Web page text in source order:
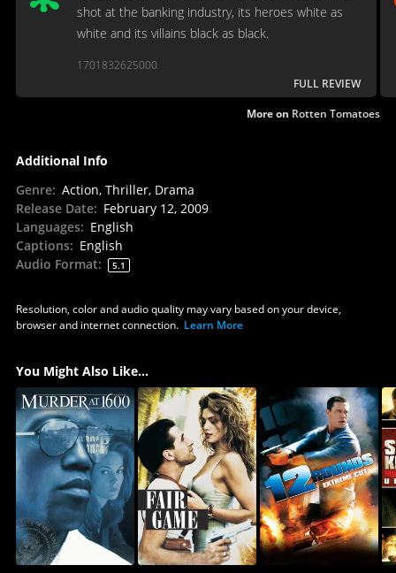
shot at the banking industry, its heroes white as
white and its villains black as black.
1701832625000
FULL REVIEW
More on Rotten Tomatoes
Additional Info
Genre: Action, Thriller, Drama
Release Date: February 12, 2009
Languages: English
Captions: English
Audio Format: 5.1
Resolution, color and audio quality may vary based on your device,
browser and internet connection. Learn More
You Might Also Like...